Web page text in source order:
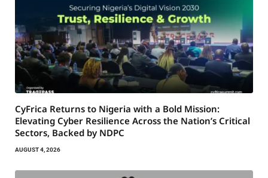
CyFrica Returns to Nigeria with a Bold Mission:
Elevating Cyber Resilience Across the Nation’s Critical
Sectors, Backed by NDPC
AUGUST 4, 2026